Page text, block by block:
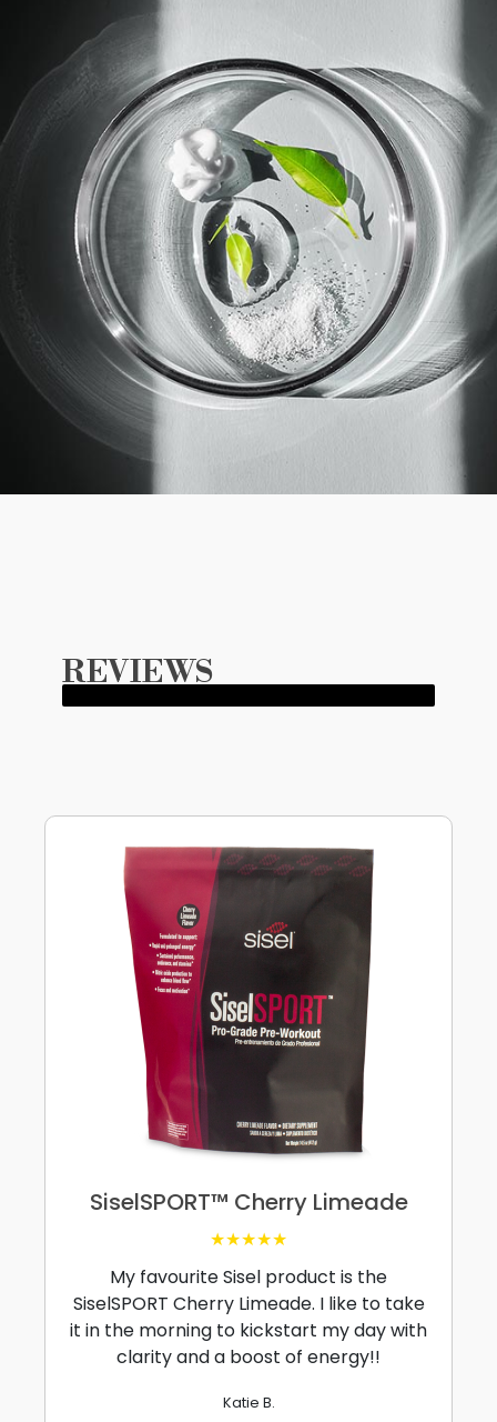
REVIEWS
SiselSPORT™ Cherry Limeade
★★★★★
My favourite Sisel product is the
SiselSPORT Cherry Limeade. I like to take
it in the morning to kickstart my day with
clarity and a boost of energy!!
Katie B.